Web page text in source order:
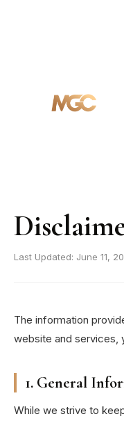
Last Updated: June 11,
The information
website and services,
1. General
While we strive to